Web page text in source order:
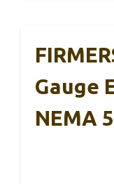
Gauge
NEMA